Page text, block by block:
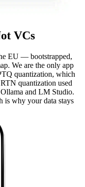
VCs
EU — bootstrapped,
We are the only app
quantization, which
quantization used
and LM Studio.
is why your data stays